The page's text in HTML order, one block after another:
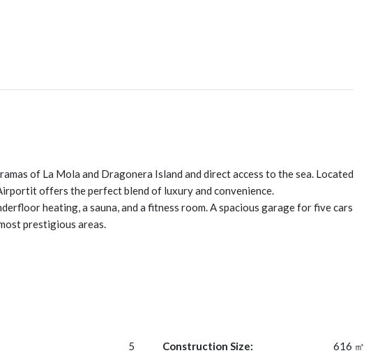
of La Mola and Dragonera Island and direct access to the sea. Located
offers the perfect blend of luxury and convenience.
heating, a sauna, and a fitness room. A spacious garage for five cars
prestigious areas.
5 Construction Size: 616 ㎡